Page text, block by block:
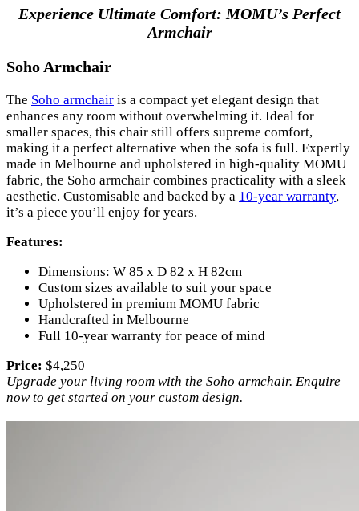
Experience Ultimate Comfort: MOMU’s Perfect
Armchair
Soho Armchair
The Soho armchair is a compact yet elegant design that
enhances any room without overwhelming it. Ideal for
smaller spaces, this chair still offers supreme comfort,
making it a perfect alternative when the sofa is full. Expertly
made in Melbourne and upholstered in high-quality MOMU
fabric, the Soho armchair combines practicality with a sleek
aesthetic. Customisable and backed by a 10-year warranty,
it’s a piece you’ll enjoy for years.
Features:
Dimensions: W 85 x D 82 x H 82cm
Custom sizes available to suit your space
Upholstered in premium MOMU fabric
Handcrafted in Melbourne
Full 10-year warranty for peace of mind
Price: $4,250
Upgrade your living room with the Soho armchair. Enquire
now to get started on your custom design.